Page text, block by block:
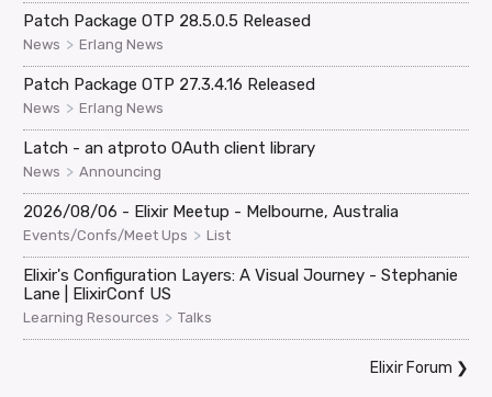
Patch Package OTP 28.5.0.5 Released
News > Erlang News
Patch Package OTP 27.3.4.16 Released
News > Erlang News
Latch - an atproto OAuth client library
News > Announcing
2026/08/06 - Elixir Meetup - Melbourne, Australia
Events/Confs/Meet Ups > List
Elixir's Configuration Layers: A Visual Journey - Stephanie
Lane | ElixirConf US
Learning Resources > Talks
Elixir Forum ❯